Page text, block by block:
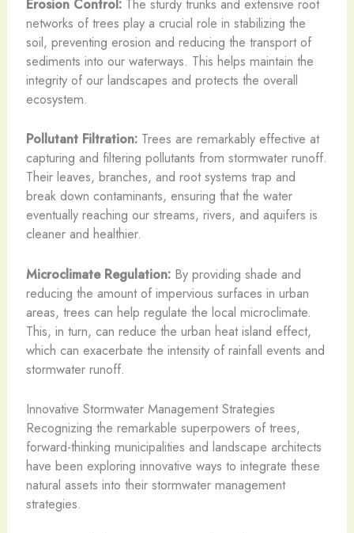
Erosion Control:The sturdy trunks and extensive root
networks of trees play a crucial role in stabilizing the
soil, preventing erosion and reducing the transport of
sediments into our waterways. This helps maintain the
integrity of our landscapes and protects the overall
ecosystem.
Pollutant Filtration:Trees are remarkably effective at
capturing and filtering pollutants from stormwater runoff.
Their leaves, branches, and root systems trap and
break down contaminants, ensuring that the water
eventually reaching our streams, rivers, and aquifers is
cleaner and healthier.
Microclimate Regulation:By providing shade and
reducing the amount of impervious surfaces in urban
areas, trees can help regulate the local microclimate.
This, in turn, can reduce the urban heat island effect,
which can exacerbate the intensity of rainfall events and
stormwater runoff.
Innovative Stormwater Management Strategies
Recognizing the remarkable superpowers of trees,
forward-thinking municipalities and landscape architects
have been exploring innovative ways to integrate these
natural assets into their stormwater management
strategies.